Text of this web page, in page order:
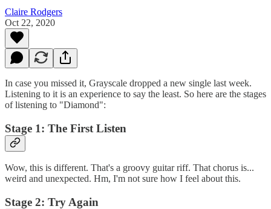
Claire Rodgers
Oct 22, 2020
In case you missed it, Grayscale dropped a new single last week.
Listening to it is an experience to say the least. So here are the stages
of listening to "Diamond":
Stage 1: The First Listen
Wow, this is different. That's a groovy guitar riff. That chorus is...
weird and unexpected. Hm, I'm not sure how I feel about this.
Stage 2: Try Again